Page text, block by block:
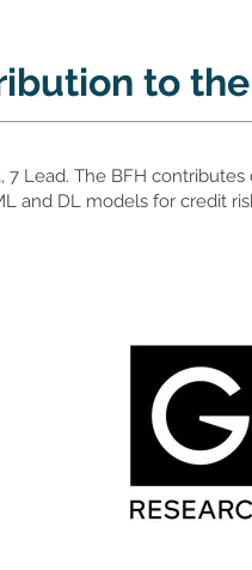
to the
7 Lead. The BFH
and DL models for credit